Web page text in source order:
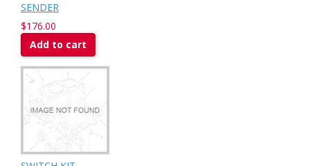
SENDER
$176.00
Add to cart